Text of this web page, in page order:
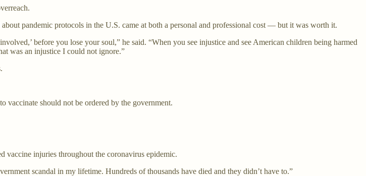
pandemic protocols in the U.S. came at both a personal and professional cost — but it was worth it.
before you lose your soul,” he said. “When you see injustice and see American children being harmed
was an injustice I could not ignore.”
vaccinate should not be ordered by the government.
vaccine injuries throughout the coronavirus epidemic.
scandal in my lifetime. Hundreds of thousands have died and they didn’t have to.”